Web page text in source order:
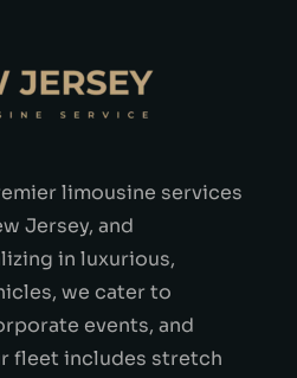
limousine services
Jersey, and
in luxurious,
we cater to
events, and
fleet includes stretch